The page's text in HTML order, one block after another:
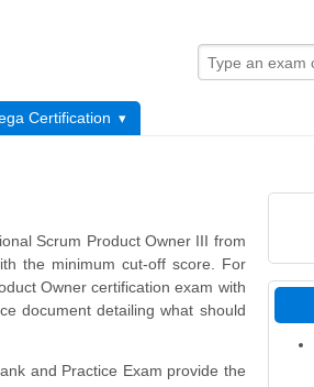
Certification
Scrum Product Owner III from
the minimum cut-off score. For
Owner certification exam with
document detailing what should
and Practice Exam provide the